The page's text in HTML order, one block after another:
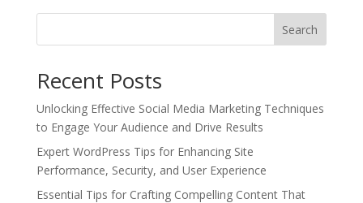
Search
Recent Posts
Unlocking Effective Social Media Marketing Techniques
to Engage Your Audience and Drive Results
Expert WordPress Tips for Enhancing Site
Performance, Security, and User Experience
Essential Tips for Crafting Compelling Content That